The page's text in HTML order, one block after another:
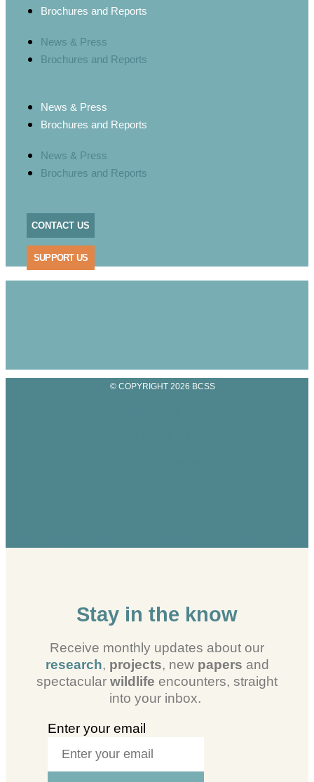
Brochures and Reports
News & Press
Brochures and Reports
News & Press
Brochures and Reports
News & Press
Brochures and Reports
CONTACT US
SUPPORT US
© COPYRIGHT 2026 BCSS
Stay in the know
Receive monthly updates about our
research, projects, new papers and
spectacular wildlife encounters, straight
into your inbox.
Enter your email